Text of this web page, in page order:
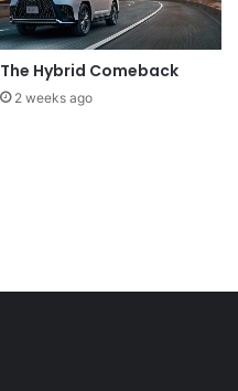
The Hybrid Comeback
2 weeks ago